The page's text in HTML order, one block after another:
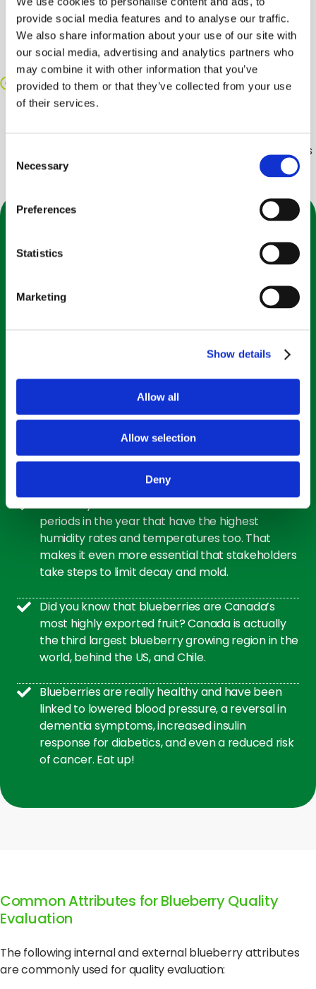
provide social media features and to analyse our traffic.
We also share information about your use of our site with
our social media, advertising and analytics partners who
may combine it with other information that you’ve
provided to them or that they’ve collected from your use
of their services.
Selection
Necessary
Preferences
Statistics
Marketing
Show details
Allow all
Allow selection
Deny
Shriveling, on the other hand, generally affects a
specific area of the blueberry. Frost injury can also
cause a dark and shrunken look to the berries, and
makes the blueberries hollow inside (when cut).
Crushed/Bleeding
As a soft fruit, blueberries need to be handled
where the juices of the fruit are squeezed out, and this
can dampen the rest of the crop, making it more
Interesting Facts about
AI PIA completed a study of more than 100,000
only 1% of the harvest could be called ‘excellent’
in quality, and just 43% was considered ‘good.’
In a list against more than 40 other fruits and
vegetables, blueberries are ranked number one
Blueberry harvest often coincides with the
periods in the year that have the highest
humidity rates and temperatures too. That
makes it even more essential that stakeholders
take steps to limit decay and mold.
Did you know that blueberries are Canada’s
most highly exported fruit? Canada is actually
the third largest blueberry growing region in the
world, behind the US, and Chile.
Blueberries are really healthy and have been
linked to lowered blood pressure, a reversal in
dementia symptoms, increased insulin
response for diabetics, and even a reduced risk
of cancer. Eat up!
Common Attributes for Blueberry Quality
Evaluation
The following internal and external blueberry attributes
are commonly used for quality evaluation: